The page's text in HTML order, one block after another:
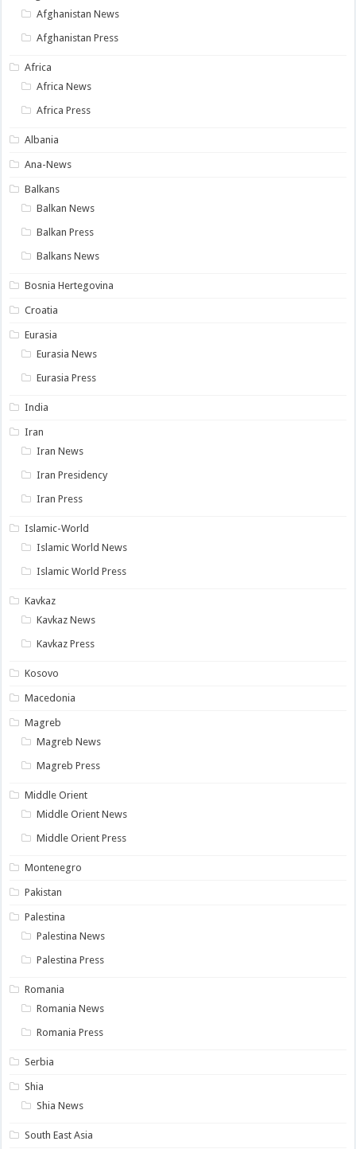
Afghanistan News
Afghanistan Press
Africa
Africa News
Africa Press
Albania
Ana-News
Balkans
Balkan News
Balkan Press
Balkans News
Bosnia Hertegovina
Croatia
Eurasia
Eurasia News
Eurasia Press
India
Iran
Iran News
Iran Presidency
Iran Press
Islamic-World
Islamic World News
Islamic World Press
Kavkaz
Kavkaz News
Kavkaz Press
Kosovo
Macedonia
Magreb
Magreb News
Magreb Press
Middle Orient
Middle Orient News
Middle Orient Press
Montenegro
Pakistan
Palestina
Palestina News
Palestina Press
Romania
Romania News
Romania Press
Serbia
Shia
Shia News
South East Asia